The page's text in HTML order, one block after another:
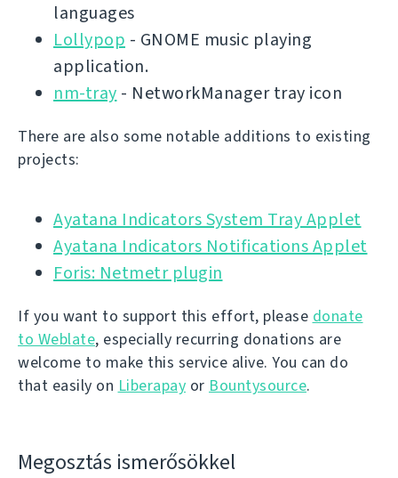
languages
Lollypop - GNOME music playing
application.
nm-tray - NetworkManager tray icon
There are also some notable additions to existing
projects:
Ayatana Indicators System Tray Applet
Ayatana Indicators Notifications Applet
Foris: Netmetr plugin
If you want to support this effort, please donate
to Weblate, especially recurring donations are
welcome to make this service alive. You can do
that easily on Liberapay or Bountysource.
Megosztás ismerősökkel